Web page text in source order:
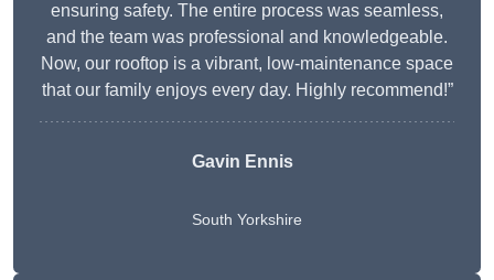
ensuring safety. The entire process was seamless,
and the team was professional and knowledgeable.
Now, our rooftop is a vibrant, low-maintenance space
that our family enjoys every day. Highly recommend!”
Gavin Ennis
South Yorkshire